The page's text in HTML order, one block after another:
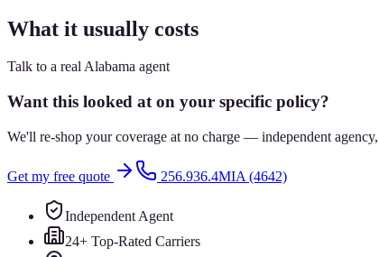
What it usually costs
Talk to a real Alabama agent
Want this looked at on your specific policy?
We'll re-shop your coverage at no charge — independent
Get my free quote 256.936.4MIA (4642)
Independent Agent
24+ Top-Rated Carriers